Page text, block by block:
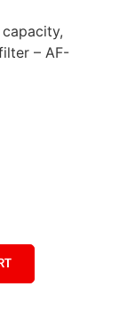
– AF-